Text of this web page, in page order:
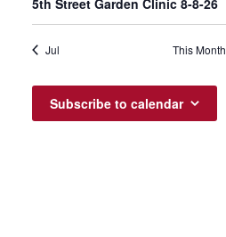
5th Street Garden Clinic 8-8-26
Jul This Month
Subscribe to calendar